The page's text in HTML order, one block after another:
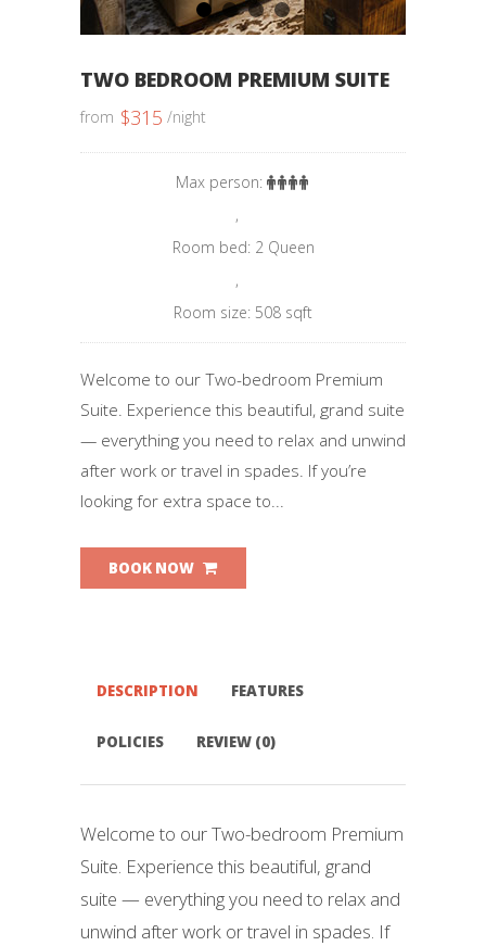
1 2 3 4
TWO BEDROOM PREMIUM SUITE
from $315 /night
Max person:
,
Room bed: 2 Queen
,
Room size: 508 sqft
Welcome to our Two-bedroom Premium
Suite. Experience this beautiful, grand suite
— everything you need to relax and unwind
after work or travel in spades. If you’re
looking for extra space to...
BOOK NOW
DESCRIPTION FEATURES
POLICIES REVIEW (0)
Welcome to our Two-bedroom Premium
Suite. Experience this beautiful, grand
suite — everything you need to relax and
unwind after work or travel in spades. If